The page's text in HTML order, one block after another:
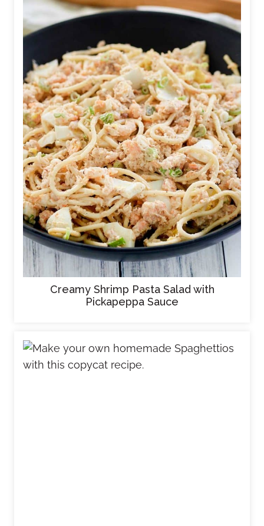
Creamy Shrimp Pasta Salad with
Pickapeppa Sauce